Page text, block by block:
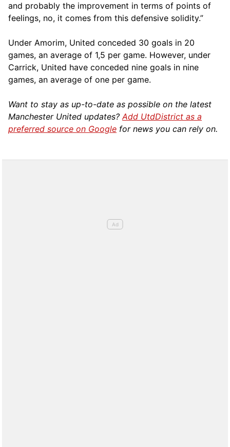
and probably the improvement in terms of points of
feelings, no, it comes from this defensive solidity.”
Under Amorim, United conceded 30 goals in 20
games, an average of 1,5 per game. However, under
Carrick, United have conceded nine goals in nine
games, an average of one per game.
Want to stay as up-to-date as possible on the latest
Manchester United updates?Add UtdDistrict as a
preferred source on Google for news you can rely on.